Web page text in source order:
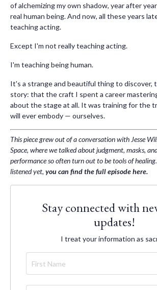
of alchemizing my own shadow, year after
real human being. And now, all these years
teaching acting.
Except I'm not really teaching acting.
I'm teaching being human.
It's a strange and beautiful thing to discover,
story: that the craft I spent a career
about the stage at all. It was training for the
will ever embody — ourselves.
This piece grew out of a conversation with Jesse
Space, where we talked about judgment, masks,
performance so often turn out to be tools of
listened yet, you can find the full episode here.
Stay connected with
updates!
I treat your information as